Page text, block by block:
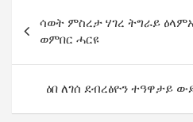
navigation
ሳወት ምስረታ ሃገረ ትግራይ
ወምበር ሓርዩ
ዕበ ለገሰ ደብረፅዮን ተዓዋታይ